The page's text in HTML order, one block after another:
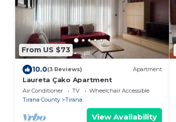
From US $73
10.0(3 Reviews) Apartment
Laureta Çako Apartment
Air Conditioner TV
Wheelchair Accessible
Tirana County
Tirana
View Availability